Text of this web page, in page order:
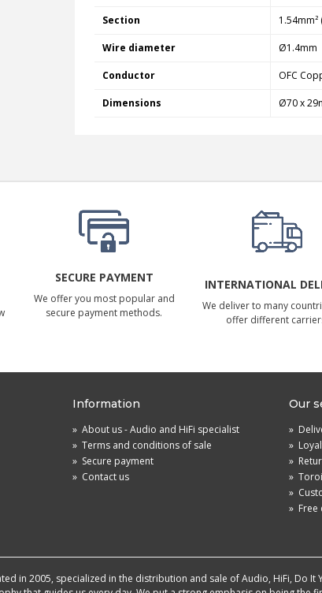
Section 1.54mm²
Wire diameter Ø1.4mm
Conductor OFC
Dimensions Ø70 x
SECURE PAYMENT
We offer you most popular and
secure payment methods.
INTERNATIONAL
We deliver to many
offer different
Information
» About us - Audio and HiFi specialist
» Terms and conditions of sale
» Secure payment
» Contact us
Our
»
»
»
»
»
» Free
in 2005, specialized in the distribution and sale of Audio, HiFi,